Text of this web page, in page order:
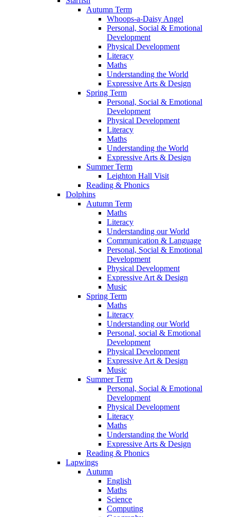
Autumn Term
Whoops-a-Daisy Angel
Personal, Social & Emotional
Development
Physical Development
Literacy
Maths
Understanding the World
Expressive Arts & Design
Spring Term
Personal, Social & Emotional
Development
Physical Development
Literacy
Maths
Understanding the World
Expressive Arts & Design
Summer Term
Leighton Hall Visit
Reading & Phonics
Dolphins
Autumn Term
Maths
Literacy
Understanding our World
Communication & Language
Personal, Social & Emotional
Development
Physical Development
Expressive Art & Design
Music
Spring Term
Maths
Literacy
Understanding our World
Personal, social & Emotional
Development
Physical Development
Expressive Art & Design
Music
Summer Term
Personal, Social & Emotional
Development
Physical Development
Literacy
Maths
Understanding the World
Expressive Arts & Design
Reading & Phonics
Lapwings
Autumn
English
Maths
Science
Computing